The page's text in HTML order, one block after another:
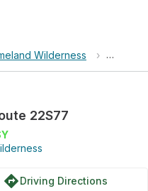
Wilderness › Bald
22S77
directionsDriving Directions